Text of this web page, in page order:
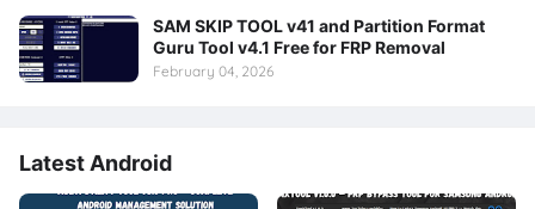
SAM SKIP TOOL v41 and Partition Format
Guru Tool v4.1 Free for FRP Removal
February 04, 2026
Latest Android